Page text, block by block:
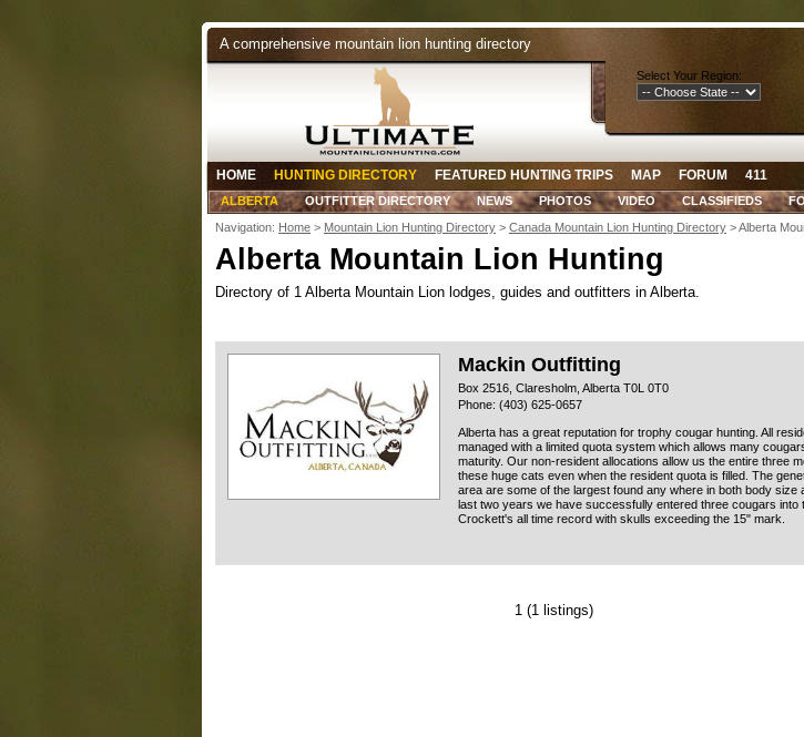
A comprehensive mountain lion hunting directory
Select Your Region:
HOME HUNTING DIRECTORY FEATURED HUNTING TRIPS MAP FORUM 411
ALBERTA
OUTFITTER DIRECTORY NEWS PHOTOS VIDEO CLASSIFIEDS
Navigation: Home > Mountain Lion Hunting Directory > Canada Mountain Lion Hunting Directory > Alberta
Alberta Mountain Lion Hunting
Directory of 1 Alberta Mountain Lion lodges, guides and outfitters in Alberta.
Mackin Outfitting
Box 2516, Claresholm, Alberta T0L 0T0
Phone: (403) 625-0657
Alberta has a great reputation for trophy cougar hunting. All
managed with a limited quota system which allows many
maturity. Our non-resident allocations allow us the entire three
these huge cats even when the resident quota is filled. The
area are some of the largest found any where in both body size
last two years we have successfully entered three cougars into
Crockett's all time record with skulls exceeding the 15" mark.
1 (1 listings)